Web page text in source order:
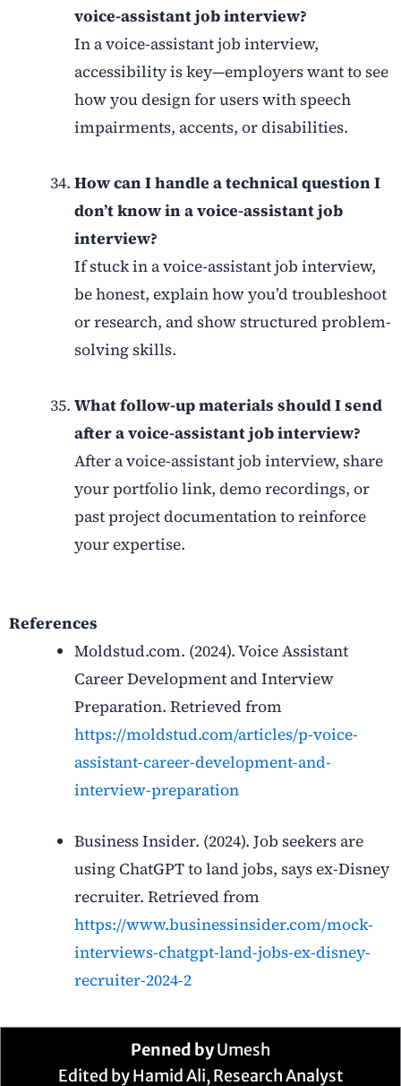
voice-assistant job interview?
In a voice-assistant job interview,
accessibility is key—employers want to see
how you design for users with speech
impairments, accents, or disabilities.
How can I handle a technical question I
don’t know in a voice-assistant job
interview?
If stuck in a voice-assistant job interview,
be honest, explain how you’d troubleshoot
or research, and show structured problem-
solving skills.
What follow-up materials should I send
after a voice-assistant job interview?
After a voice-assistant job interview, share
your portfolio link, demo recordings, or
past project documentation to reinforce
your expertise.
References
Moldstud.com. (2024). Voice Assistant
Career Development and Interview
Preparation. Retrieved from
https://moldstud.com/articles/p-voice-
assistant-career-development-and-
interview-preparation
Business Insider. (2024). Job seekers are
using ChatGPT to land jobs, says ex-Disney
recruiter. Retrieved from
https://www.businessinsider.com/mock-
interviews-chatgpt-land-jobs-ex-disney-
recruiter-2024-2
Penned byUmesh
Edited by Hamid Ali, Research Analyst